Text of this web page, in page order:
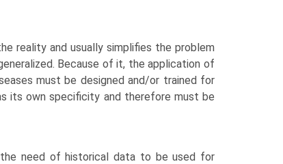
reality and usually simplifies the problem
Because of it, the application of
must be designed and/or trained for
its own specificity and therefore must be
the need of historical data to be used for